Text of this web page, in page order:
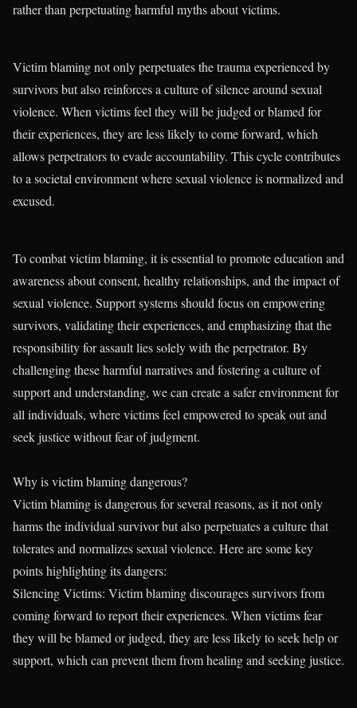
rather than perpetuating harmful myths about victims.
Victim blaming not only perpetuates the trauma experienced by
survivors but also reinforces a culture of silence around sexual
violence. When victims feel they will be judged or blamed for
their experiences, they are less likely to come forward, which
allows perpetrators to evade accountability. This cycle contributes
to a societal environment where sexual violence is normalized and
excused.
To combat victim blaming, it is essential to promote education and
awareness about consent, healthy relationships, and the impact of
sexual violence. Support systems should focus on empowering
survivors, validating their experiences, and emphasizing that the
responsibility for assault lies solely with the perpetrator. By
challenging these harmful narratives and fostering a culture of
support and understanding, we can create a safer environment for
all individuals, where victims feel empowered to speak out and
seek justice without fear of judgment.
Why is victim blaming dangerous?
Victim blaming is dangerous for several reasons, as it not only
harms the individual survivor but also perpetuates a culture that
tolerates and normalizes sexual violence. Here are some key
points highlighting its dangers:
Silencing Victims: Victim blaming discourages survivors from
coming forward to report their experiences. When victims fear
they will be blamed or judged, they are less likely to seek help or
support, which can prevent them from healing and seeking justice.